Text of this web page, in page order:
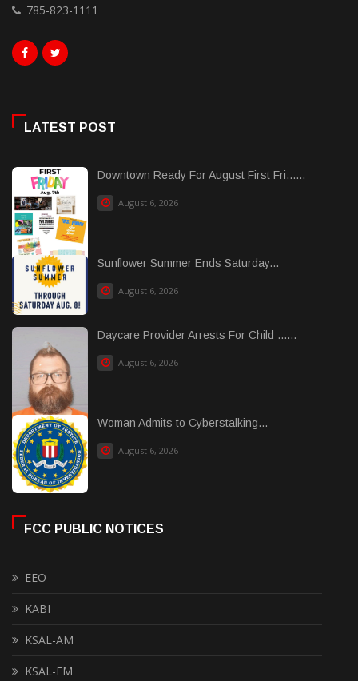
785-823-1111
LATEST POST
Downtown Ready For August First Fri......
August 6, 2026
Sunflower Summer Ends Saturday...
August 6, 2026
Daycare Provider Arrests For Child ......
August 6, 2026
Woman Admits to Cyberstalking...
August 6, 2026
FCC PUBLIC NOTICES
EEO
KABI
KSAL-AM
KSAL-FM